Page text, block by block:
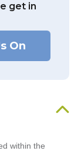
get in
On
within the